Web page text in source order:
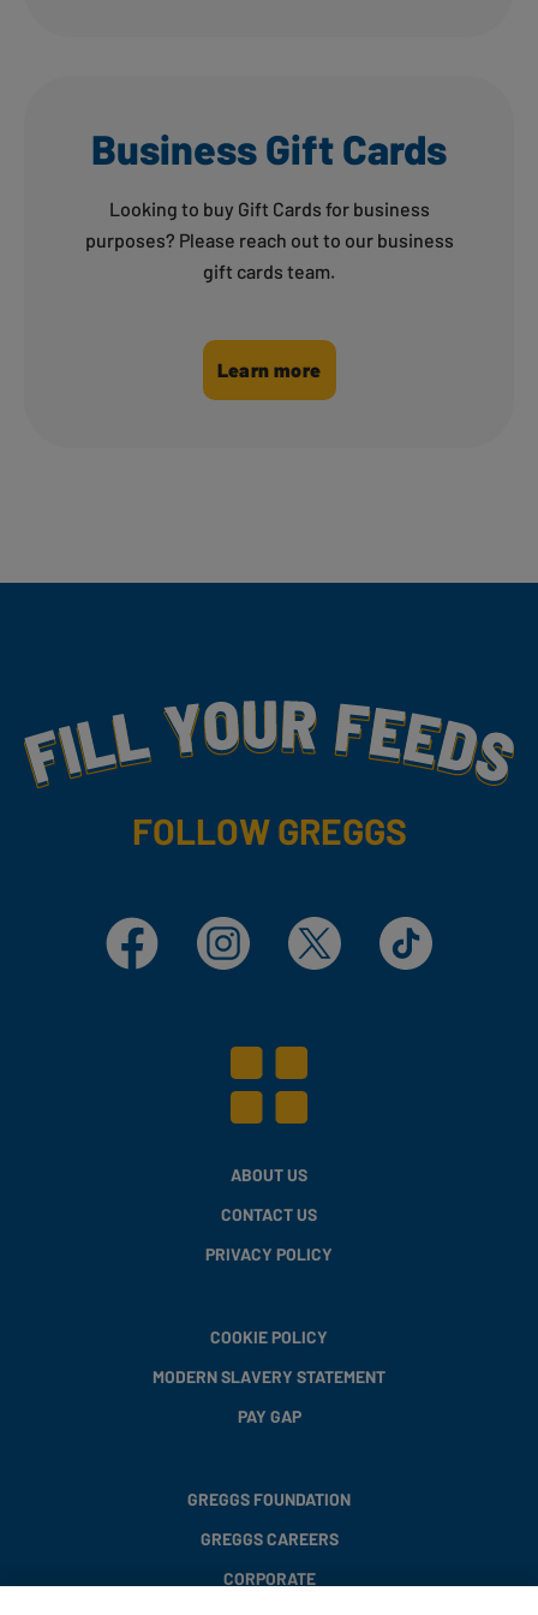
Business Gift Cards
Looking to buy Gift Cards for business
purposes? Please reach out to our business
gift cards team.
Learn more
Fill Your Feeds With Yummy
FOLLOW GREGGS
Facebook Instagram X TikTok
ABOUT US
CONTACT US
PRIVACY POLICY
COOKIE POLICY
MODERN SLAVERY STATEMENT
PAY GAP
GREGGS FOUNDATION
GREGGS CAREERS
CORPORATE